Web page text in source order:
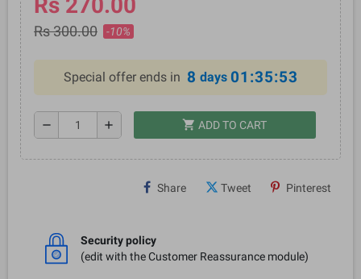
Rs 270.00
Rs 300.00 -10%
Special offer ends in 8 days 01:35:53
remove add shopping_cart ADD TO CART
Share Tweet Pinterest
Security policy
(edit with the Customer Reassurance module)